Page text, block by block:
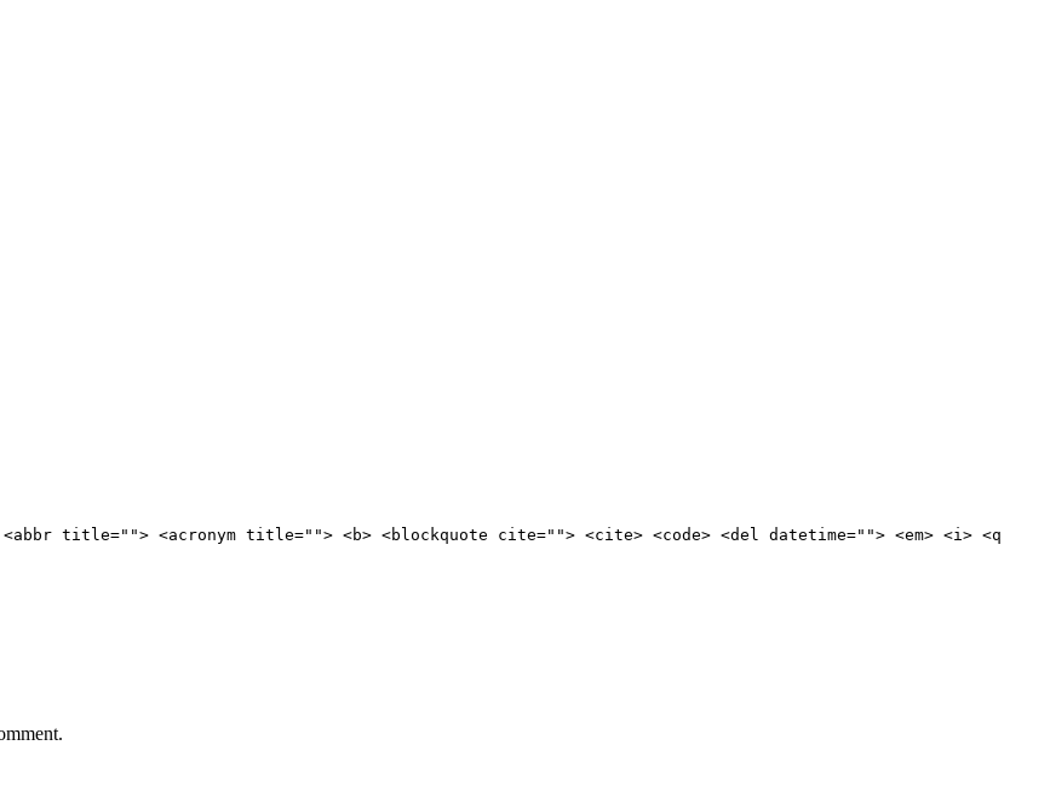
title=""> <acronym title=""> <b> <blockquote cite=""> <cite> <code> <del datetime=""> <em> <i> <q